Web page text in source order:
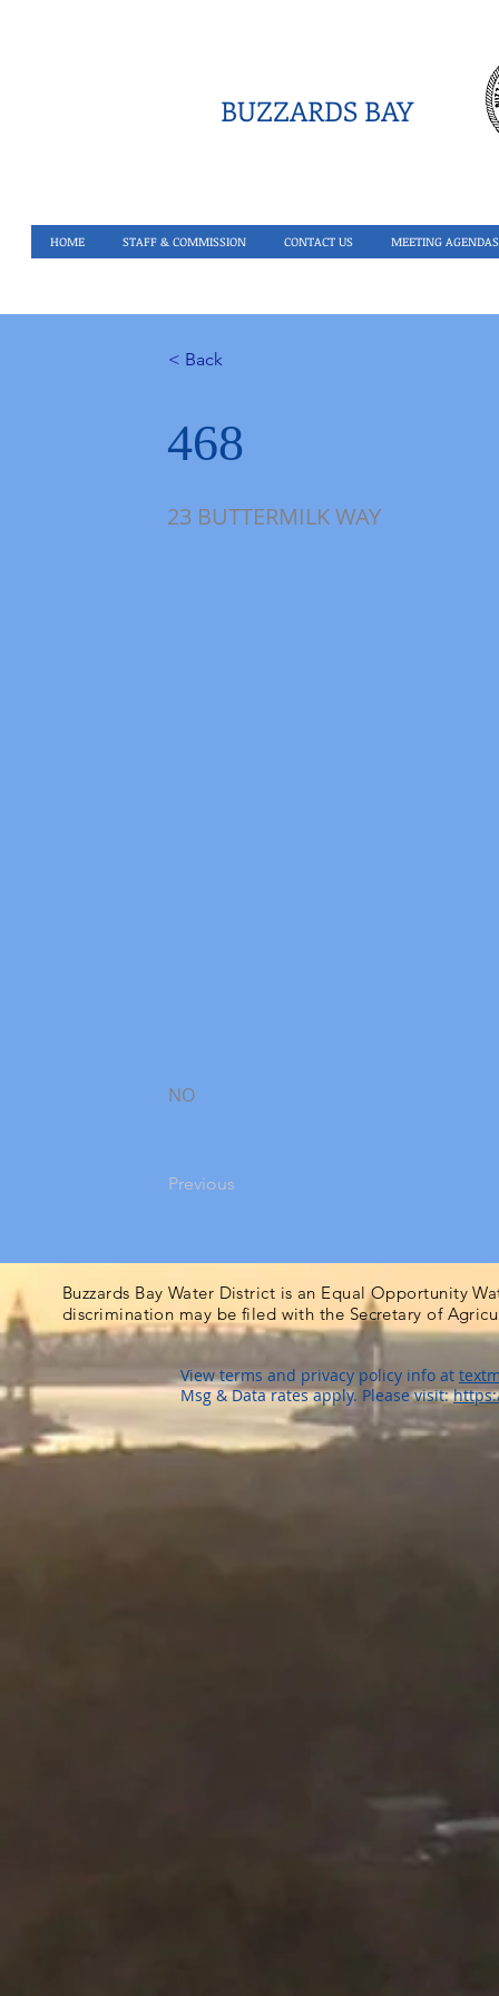
BUZZARDS BAY
HOME STAFF & COMMISSION CONTACT US MEETING AGENDAS
< Back
468
23 BUTTERMILK WAY
NO
Previous
Buzzards Bay Water District is an Equal Opportunity
discrimination may be filed with the Secretary of
View terms and privacy policy info at
Msg & Data rates apply. Please visit: